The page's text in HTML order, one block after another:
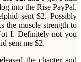
into the Rise PayPal.
sent $2. Possibly
the muscle strength to
I. Definitely not you
sent me $2.